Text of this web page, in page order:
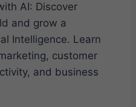
AI: Discover
and grow a
Intelligence. Learn
customer
and business